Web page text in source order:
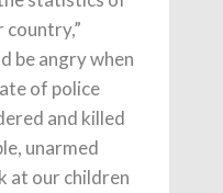
country,”
be angry when
of police
and killed
unarmed
at our children